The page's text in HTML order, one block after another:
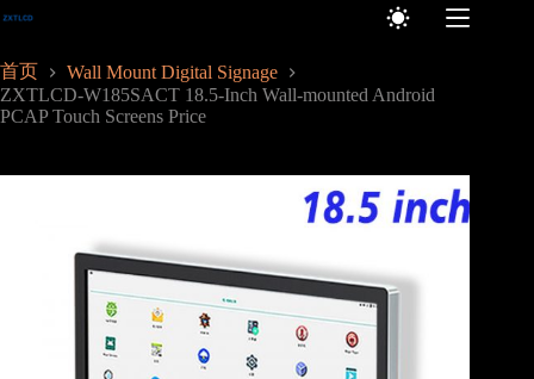
跳
内
容
首页
Wall Mount Digital Signage
ZXTLCD-W185SACT 18.5-Inch Wall-mounted Android
PCAP Touch Screens Price